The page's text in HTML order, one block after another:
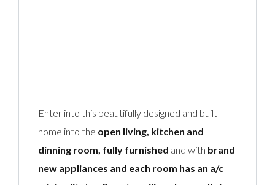
Enter into this beautifully designed and built
home into the open living, kitchen and
dinning room, fully furnished and with brand
new appliances and each room has an a/c